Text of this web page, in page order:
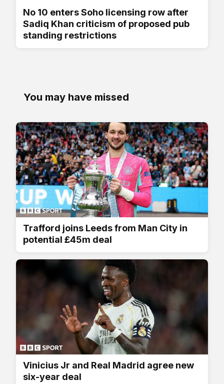
No 10 enters Soho licensing row after
Sadiq Khan criticism of proposed pub
standing restrictions
You may have missed
Trafford joins Leeds from Man City in
potential £45m deal
Vinicius Jr and Real Madrid agree new
six-year deal